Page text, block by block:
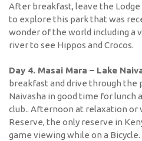
After breakfast, leave the
to explore this park that was
wonder of the world including a
river to see Hippos and Crocos.
Day 4. Masai Mara – Lake
breakfast and drive through the
Naivasha in good time for lunch
club.. Afternoon at relaxation or
Reserve, the only reserve in
game viewing while on a